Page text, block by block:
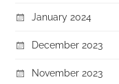
January 2024
December 2023
November 2023